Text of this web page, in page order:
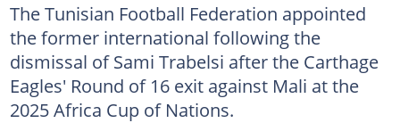
The Tunisian Football Federation appointed
the former international following the
dismissal of Sami Trabelsi after the Carthage
Eagles' Round of 16 exit against Mali at the
2025 Africa Cup of Nations.